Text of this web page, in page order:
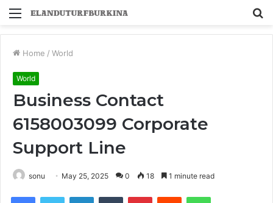
Menu
Home / World
World
Business Contact
6158003099 Corporate
Support Line
sonu May 25, 2025 0 18 1 minute read
FacebookTwitter LinkedInTumblr PinterestReddit WhatsApp